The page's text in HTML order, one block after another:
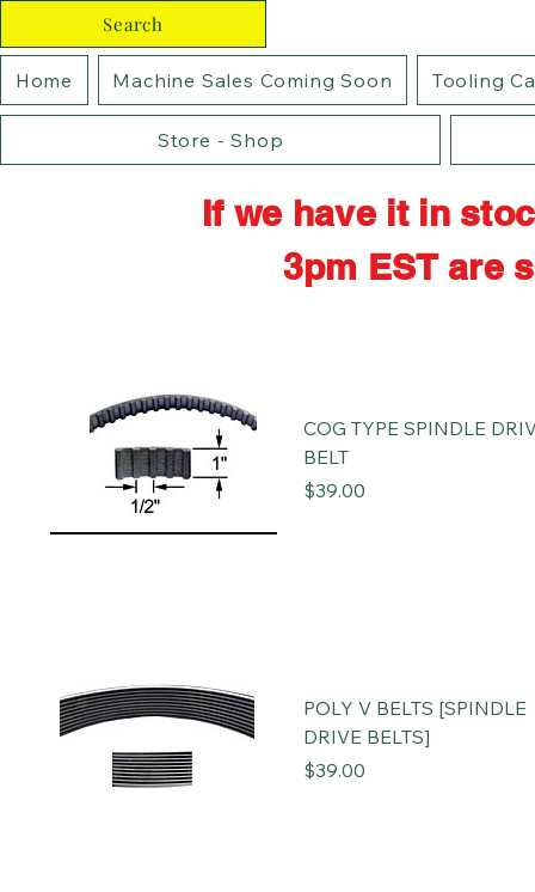
Search
Home Machine Sales Coming Soon Tooling
Store - Shop
If we have it in
3pm EST are
COG TYPE SPINDLE
BELT
Price
$39.00
POLY V BELTS [SPINDLE
DRIVE BELTS]
Price
$39.00